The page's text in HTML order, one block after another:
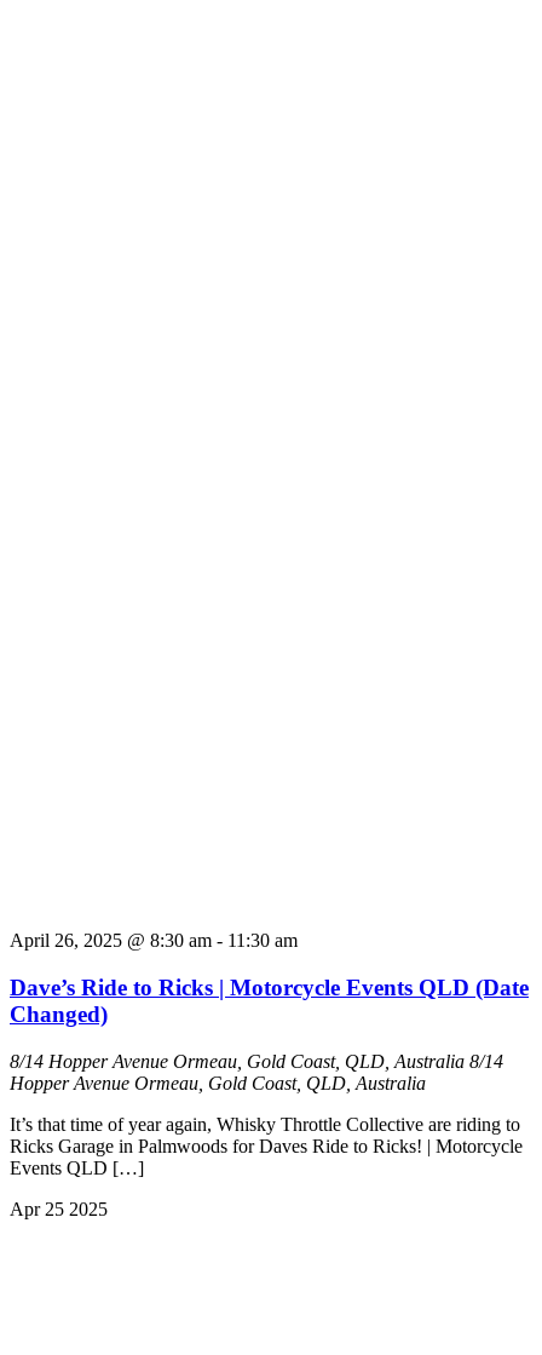
April 26, 2025 @ 8:30 am - 11:30 am
Dave’s Ride to Ricks | Motorcycle Events QLD (Date
Changed)
8/14 Hopper Avenue Ormeau, Gold Coast, QLD, Australia 8/14
Hopper Avenue Ormeau, Gold Coast, QLD, Australia
It’s that time of year again, Whisky Throttle Collective are riding to
Ricks Garage in Palmwoods for Daves Ride to Ricks! | Motorcycle
Events QLD […]
Apr 25 2025